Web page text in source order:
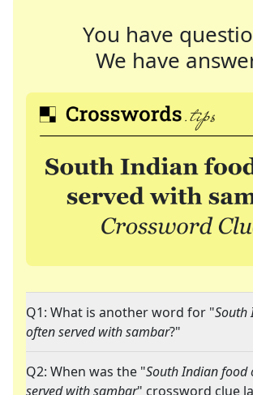
You have
We have
Q1: What is another word for "South
often served with sambar?"
Q2: When was the "South Indian food
served with sambar" crossword clue